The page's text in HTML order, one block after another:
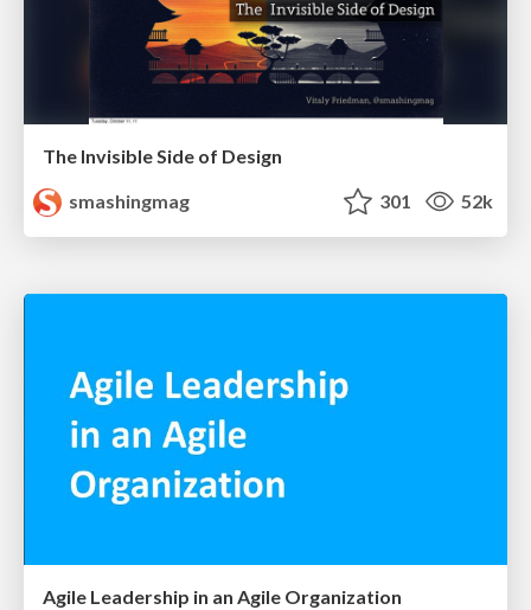
The Invisible Side of Design
smashingmag
301 52k
Agile Leadership in an Agile Organization